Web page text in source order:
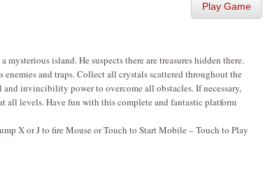
Play Game
island. He suspects there are treasures hidden there.
and traps. Collect all crystals scattered throughout the
invincibility power to overcome all obstacles. If necessary,
all levels. Have fun with this complete and fantastic platform
X or J to fire Mouse or Touch to Start Mobile – Touch to Play